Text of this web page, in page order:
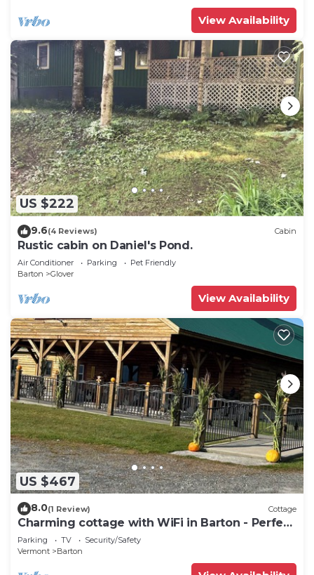
View Availability
US $222
9.6(4 Reviews) Cabin
Rustic cabin on Daniel's Pond.
Air Conditioner Parking
Pet Friendly
Barton
Glover
View Availability
US $467
8.0(1 Review) Cottage
Charming cottage with WiFi in Barton - Perfect
for a getaway
Parking TV
Security/Safety
Vermont
Barton